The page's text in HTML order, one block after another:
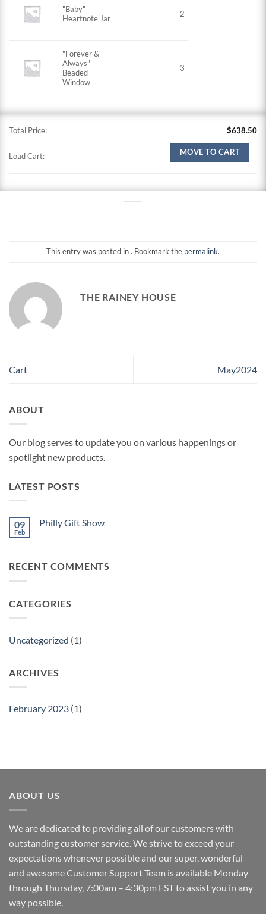
"Baby"
Heartnote Jar
2
"Forever &
Always"
Beaded
Window
3
Total Price: $638.50
Load Cart: MOVE TO CART
This entry was posted in . Bookmark the permalink.
THE RAINEY HOUSE
Cart May2024
ABOUT
Our blog serves to update you on various happenings or
spotlight new products.
LATEST POSTS
09
Feb
Philly Gift Show
Gift
RECENT COMMENTS
CATEGORIES
Uncategorized (1)
ARCHIVES
February 2023 (1)
ABOUT US
We are dedicated to providing all of our customers with
outstanding customer service. We strive to exceed your
expectations whenever possible and our super, wonderful
and awesome Customer Support Team is available Monday
through Thursday, 7:00am – 4:30pm EST to assist you in any
way possible.